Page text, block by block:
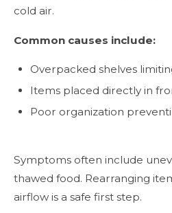
cold air.
Common causes include:
Overpacked shelves
Items placed directly in
Poor organization
Symptoms often include
thawed food. Rearranging
airflow is a safe first step.